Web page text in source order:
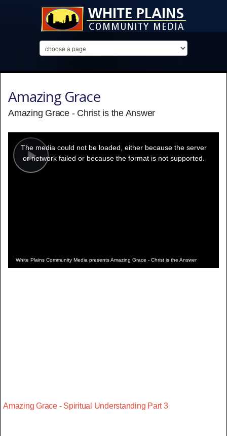
Amazing Grace
Amazing Grace - Christ is the Answer
Play
modal
window.
The media could not be loaded, either because the server
or network failed or because the format is not supported.
White Plains Community Media presents Amazing Grace - Christ is the Answer
Amazing Grace - Spiritual Understanding Part 3